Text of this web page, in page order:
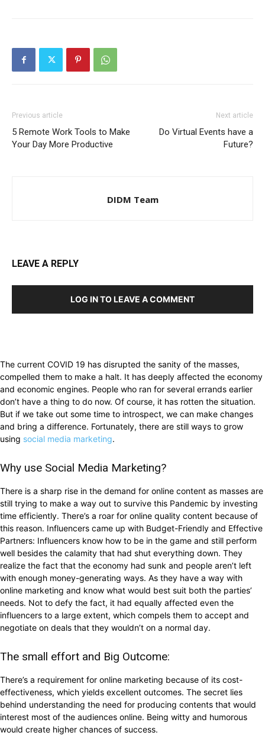
Previous article
5 Remote Work Tools to Make
Your Day More Productive
Next article
Do Virtual Events have a
Future?
DIDM Team
LEAVE A REPLY
LOG IN TO LEAVE A COMMENT
The current COVID 19 has disrupted the sanity of the masses,
compelled them to make a halt. It has deeply affected the economy
and economic engines. People who ran for several errands earlier
don’t have a thing to do now. Of course, it has rotten the situation.
But if we take out some time to introspect, we can make changes
and bring a difference. Fortunately, there are still ways to grow
using social media marketing.
Why use Social Media Marketing?
There is a sharp rise in the demand for online content as masses are
still trying to make a way out to survive this Pandemic by investing
time efficiently. There’s a roar for online quality content because of
this reason. Influencers came up with Budget-Friendly and Effective
Partners: Influencers know how to be in the game and still perform
well besides the calamity that had shut everything down. They
realize the fact that the economy had sunk and people aren’t left
with enough money-generating ways. As they have a way with
online marketing and know what would best suit both the parties’
needs. Not to defy the fact, it had equally affected even the
influencers to a large extent, which compels them to accept and
negotiate on deals that they wouldn’t on a normal day.
The small effort and Big Outcome:
There’s a requirement for online marketing because of its cost-
effectiveness, which yields excellent outcomes. The secret lies
behind understanding the need for producing contents that would
interest most of the audiences online. Being witty and humorous
would create higher chances of success.